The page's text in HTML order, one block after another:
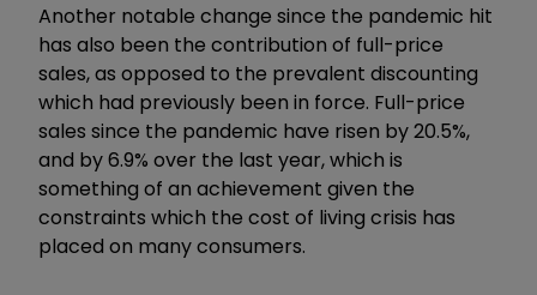
Another notable change since the pandemic hit
has also been the contribution of full-price
sales, as opposed to the prevalent discounting
which had previously been in force. Full-price
sales since the pandemic have risen by 20.5%,
and by 6.9% over the last year, which is
something of an achievement given the
constraints which the cost of living crisis has
placed on many consumers.